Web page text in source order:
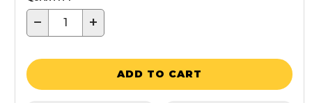
− +
ADD TO CART